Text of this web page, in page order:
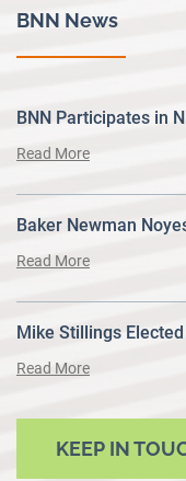
BNN News
BNN Participates in
Read More
Baker Newman
Read More
Mike Stillings
Read More
KEEP IN